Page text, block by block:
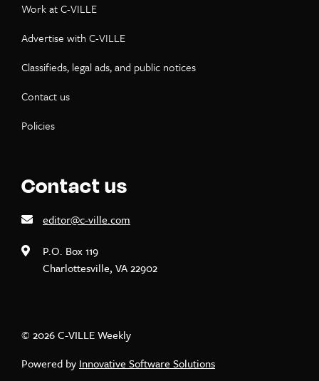
Work at C-VILLE
Advertise with C-VILLE
Classifieds, legal ads, and public notices
Contact us
Policies
Contact us
editor@c-ville.com
P.O. Box 119
Charlottesville, VA 22902
© 2026 C-VILLE Weekly
Powered by Innovative Software Solutions